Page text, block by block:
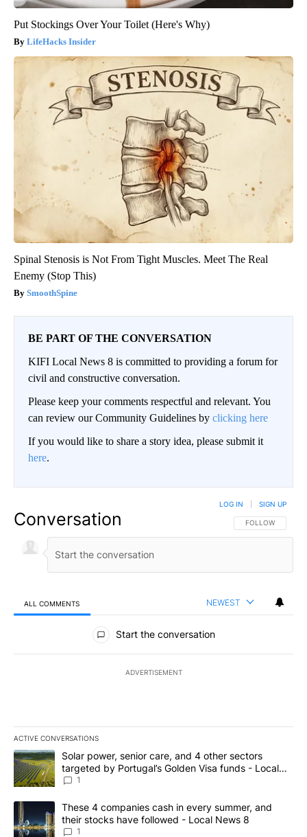
Put Stockings Over Your Toilet (Here's Why)
LifeHacks Insider
Spinal Stenosis is Not From Tight Muscles. Meet The Real
Enemy (Stop This)
SmoothSpine
BE PART OF THE CONVERSATION
KIFI Local News 8 is committed to providing a forum for
civil and constructive conversation.
Please keep your comments respectful and relevant. You
can review our Community Guidelines by clicking here
If you would like to share a story idea, please submit it
here.
Conversation FOLLOW THIS
FOLLOW
LOG IN SIGN UP
ALL COMMENTS NEWEST
All Comments
Start the conversation
ADVERTISEMENT
ACTIVE CONVERSATIONS
The following is a list of the most commented articles in the last
A trending article titled "Solar power, senior care, and 4 other
Solar power, senior care, and 4 other sectors
targeted by Portugal’s Golden Visa funds - Local
News 8
1
A trending article titled "These 4 companies cash in every
These 4 companies cash in every summer, and
their stocks have followed - Local News 8
1